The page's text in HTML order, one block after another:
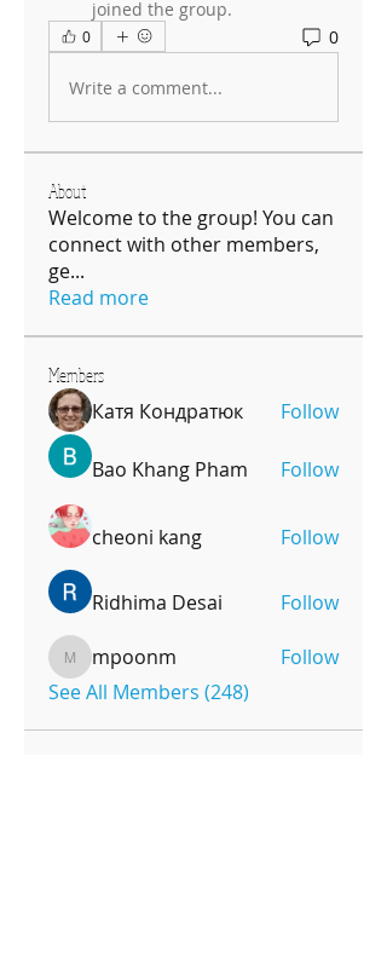
joined the group.
0 0
Write a comment...
About
Welcome to the group! You can
connect with other members,
ge...
Read more
Members
Катя Кондратюк Follow
Bao Khang Pham Follow
cheoni kang Follow
Ridhima Desai Follow
mpoonm
mpoonm
Follow
See All Members (248)